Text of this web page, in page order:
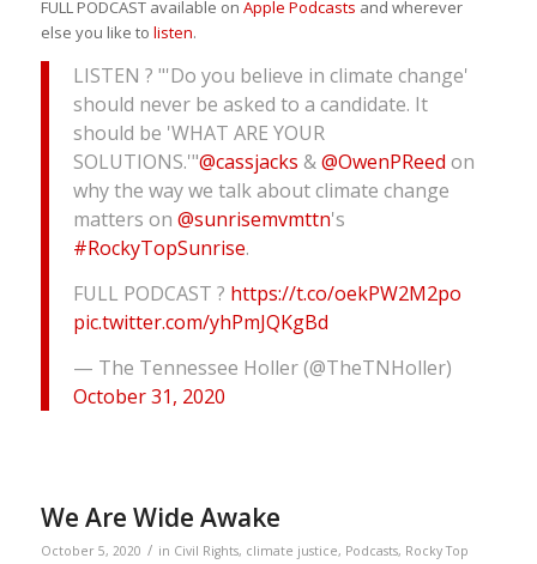
FULL PODCAST available on Apple Podcasts and wherever
else you like to listen.
LISTEN ? "'Do you believe in climate change'
should never be asked to a candidate. It
should be 'WHAT ARE YOUR
SOLUTIONS.'"@cassjacks &@OwenPReed on
why the way we talk about climate change
matters on @sunrisemvmttn's
#RockyTopSunrise.
FULL PODCAST ? https://t.co/oekPW2M2po
pic.twitter.com/yhPmJQKgBd
— The Tennessee Holler (@TheTNHoller)
October 31, 2020
We Are Wide Awake
October 5, 2020 / in Civil Rights, climate justice, Podcasts, Rocky Top